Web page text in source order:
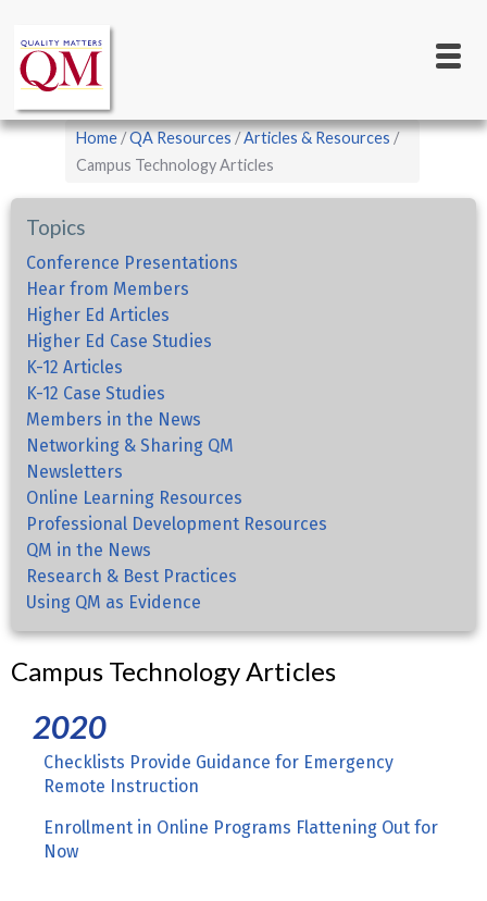
main
content
navigation
Breadcrumb
Home QA Resources
Articles & Resources
Campus Technology Articles
Topics
Conference Presentations
Hear from Members
Higher Ed Articles
Higher Ed Case Studies
K-12 Articles
K-12 Case Studies
Members in the News
Networking & Sharing QM
Newsletters
Online Learning Resources
Professional Development Resources
QM in the News
Research & Best Practices
Using QM as Evidence
Campus Technology Articles
2020
Checklists Provide Guidance for Emergency
Remote Instruction
Enrollment in Online Programs Flattening Out for
Now